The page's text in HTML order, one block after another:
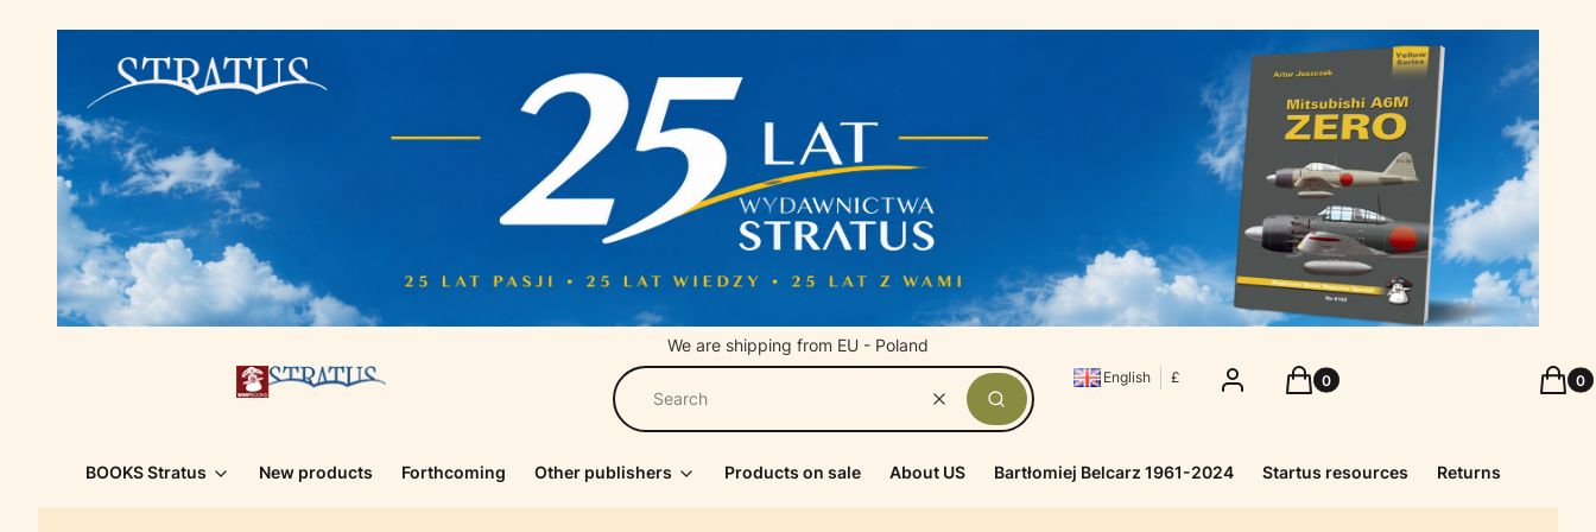
We are shipping from EU - Poland
Clear Search
English £ Log in Products in the cart: 0. See details
Cart Cart
BOOKS Stratus New products Forthcoming Other publishers Products on sale About US Bartłomiej Belcarz 1961-2024 Startus resources Returns